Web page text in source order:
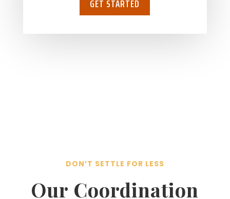
GET STARTED
DON’T SETTLE FOR LESS
Our Coordination